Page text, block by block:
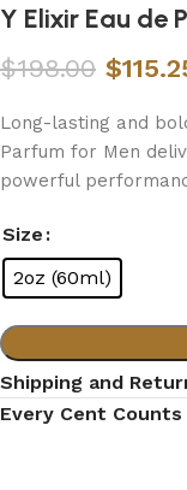
Y Elixir Eau de
$198.00 $
Long-lasting and
Parfum for Men
powerful
Size
2oz (60ml)
Shipping and
Every Cent Counts